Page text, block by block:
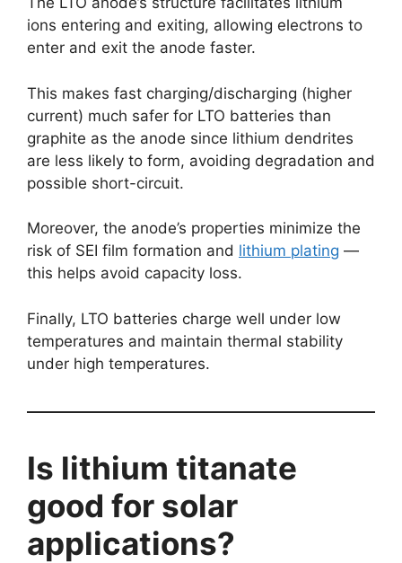
ions entering and exiting, allowing electrons to
enter and exit the anode faster.
This makes fast charging/discharging (higher
current) much safer for LTO batteries than
graphite as the anode since lithium dendrites
are less likely to form, avoiding degradation and
possible short-circuit.
Moreover, the anode’s properties minimize the
risk of SEI film formation and lithium plating —
this helps avoid capacity loss.
Finally, LTO batteries charge well under low
temperatures and maintain thermal stability
under high temperatures.
Is lithium titanate
good for solar
applications?